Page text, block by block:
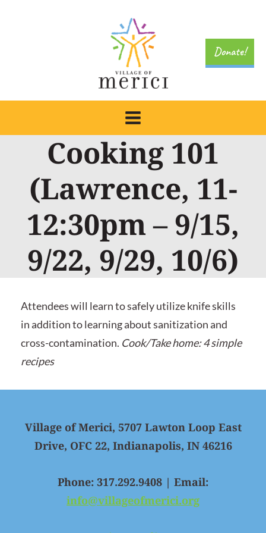
Donate!
Cooking 101
(Lawrence, 11-
12:30pm – 9/15,
9/22, 9/29, 10/6)
Attendees will learn to safely utilize knife skills
in addition to learning about sanitization and
cross-contamination. Cook/Take home: 4 simple
recipes
Village of Merici, 5707 Lawton Loop East
Drive, OFC 22, Indianapolis, IN 46216
Phone: 317.292.9408 | Email:
info@villageofmerici.org